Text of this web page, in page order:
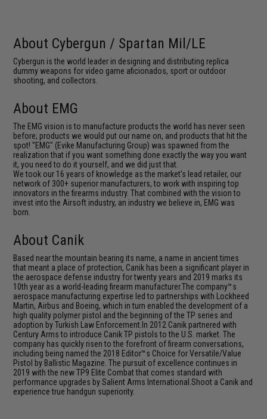
About Cybergun / Spartan Mil/LE
Cybergun is the world leader in designing and distributing replica
dummy weapons for video game aficionados, sport or outdoor
shooting, and collectors.
About EMG
The EMG vision is to manufacture products the world has never seen
before; products we would put our name on, and products that hit the
spot! "EMG" (Evike Manufacturing Group) was spawned from the
realization that if you want something done exactly the way you want
it, you need to do it yourself, and we did just that.
We took our 16 years of knowledge as the market's lead retailer, our
network of 300+ superior manufacturers, to work with inspiring top
innovators in the firearms industry. That combined with the vision to
invest into the Airsoft industry, an industry we believe in, EMG was
born.
About Canik
Based near the mountain bearing its name, a name in ancient times
that meant a place of protection, Canik has been a significant player in
the aerospace defense industry for twenty years and 2019 marks its
10th year as a world-leading firearm manufacturer.The company™s
aerospace manufacturing expertise led to partnerships with Lockheed
Martin, Airbus and Boeing, which in turn enabled the development of a
high quality polymer pistol and the beginning of the TP series and
adoption by Turkish Law Enforcement.In 2012 Canik partnered with
Century Arms to introduce Canik TP pistols to the U.S. market. The
company has quickly risen to the forefront of firearm conversations,
including being named the 2018 Editor™s Choice for Versatile/Value
Pistol by Ballistic Magazine. The pursuit of excellence continues in
2019 with the new TP9 Elite Combat that comes standard with
performance upgrades by Salient Arms International.Shoot a Canik and
experience true handgun superiority.